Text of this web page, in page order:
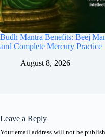
Budh Mantra Benefits: Beej
and Complete Mercury Practice
August 8, 2026
Leave a Reply
Your email address will not be